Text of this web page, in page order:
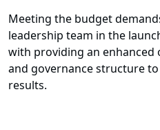
Meeting the budget
leadership team in the
with providing an
and governance structure
results.